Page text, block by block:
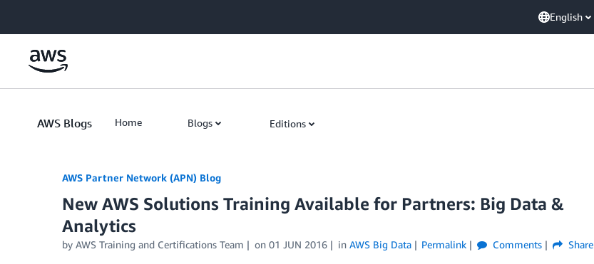
English
AWS Blogs Home Blogs Editions
AWS Partner Network (APN) Blog
New AWS Solutions Training Available for Partners: Big Data &
Analytics
by AWS Training and Certifications Team on 01 JUN 2016 in AWS Big Data Permalink Comments Share